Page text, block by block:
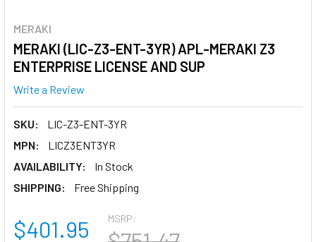
MERAKI
MERAKI (LIC-Z3-ENT-3YR) APL-MERAKI Z3
ENTERPRISE LICENSE AND SUP
Write a Review
SKU:
LIC-Z3-ENT-3YR
MPN:
LICZ3ENT3YR
AVAILABILITY:
In Stock
SHIPPING:
Free Shipping
MSRP:
$401.95